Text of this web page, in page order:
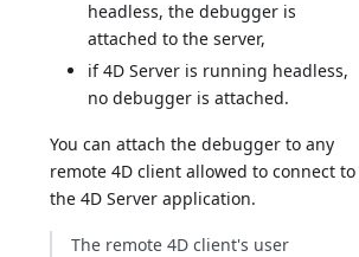
headless, the debugger is
attached to the server,
if 4D Server is running headless,
no debugger is attached.
You can attach the debugger to any
remote 4D client allowed to connect to
the 4D Server application.
The remote 4D client's user